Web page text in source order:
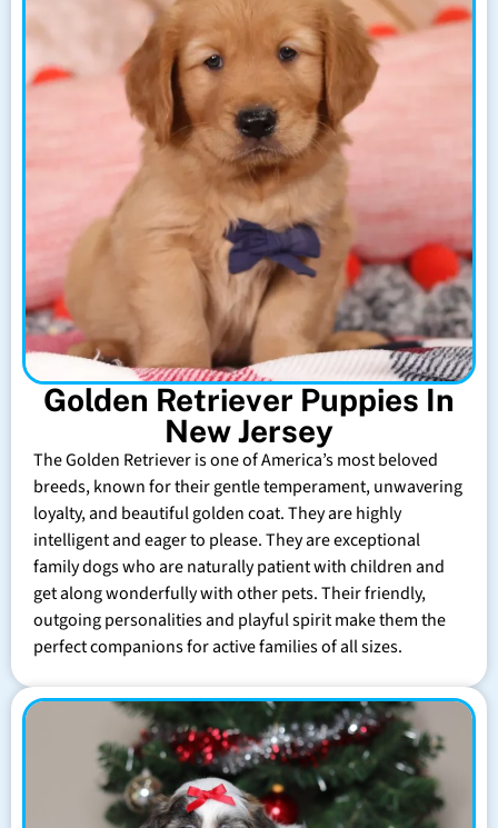
Golden Retriever Puppies In
New Jersey
The Golden Retriever is one of America’s most beloved
breeds, known for their gentle temperament, unwavering
loyalty, and beautiful golden coat. They are highly
intelligent and eager to please. They are exceptional
family dogs who are naturally patient with children and
get along wonderfully with other pets. Their friendly,
outgoing personalities and playful spirit make them the
perfect companions for active families of all sizes.